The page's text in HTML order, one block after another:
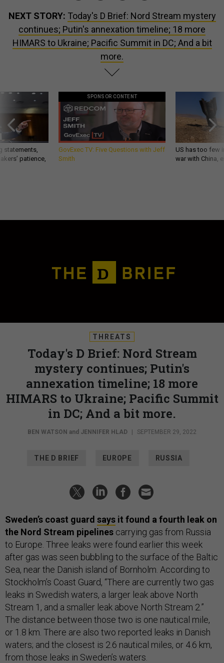
NEXT STORY: Today's D Brief: Nord Stream mystery
continues; Putin's annexation timeline; 18 more
HIMARS to Ukraine; Pacific Summit in DC; And a bit
more.
statements,
patience,
SPONSOR CONTENT
GovExec TV: Five Questions with Jeff
Smith
US has too few
war with China,
THREATS
Today's D Brief: Nord Stream
mystery continues; Putin's
annexation timeline; 18 more
HIMARS to Ukraine; Pacific Summit
in DC; And a bit more.
BEN WATSON and JENNIFER HLAD SEPTEMBER 29, 2022
THE D BRIEF EUROPE RUSSIA
Sweden’s coast guard says it found a fourth leak on
the Nord Stream pipelines carrying gas from Russia
to Europe. Three leaks were found earlier this week
after gas was seen bubbling to the surface of the Baltic
Sea, near the Danish island of Bornholm. According to
Stockholm’s Coast Guard, “There are currently two gas
leaks in Swedish waters, a larger leak above North
Stream 1, and a smaller leak above North Stream 2.”
The distance between those two is one nautical mile,
or 1.8 km. There are also two reported leaks in Danish
waters; and the closest is 2.6 nautical miles, or 4.6 km,
from those leaks in Sweden’s waters.